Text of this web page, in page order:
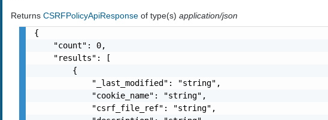
ReturnsCSRFPolicyApiResponseof type(s)application/json
{
    "count": 0,
    "results": [
        {
            "_last_modified": "string",
            "cookie_name": "string",
            "csrf_file_ref": "string",